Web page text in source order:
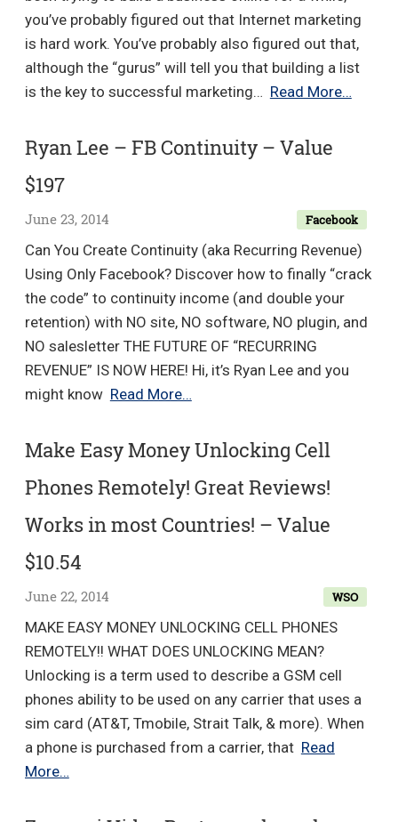
you’ve probably figured out that Internet marketing
is hard work. You’ve probably also figured out that,
although the “gurus” will tell you that building a list
is the key to successful marketing… Read More…Solo
+
OTO
–
$24
Ryan Lee – FB Continuity – Value
$197
Facebook
June 23, 2014
Can You Create Continuity (aka Recurring Revenue)
Using Only Facebook? Discover how to finally “crack
the code” to continuity income (and double your
retention) with NO site, NO software, NO plugin, and
NO salesletter THE FUTURE OF “RECURRING
REVENUE” IS NOW HERE! Hi, it’s Ryan Lee and you
might know Read More…Ryan
–
Continuity
Value
Make Easy Money Unlocking Cell
Phones Remotely! Great Reviews!
Works in most Countries! – Value
$10.54
WSO
June 22, 2014
MAKE EASY MONEY UNLOCKING CELL PHONES
REMOTELY!! WHAT DOES UNLOCKING MEAN?
Unlocking is a term used to describe a GSM cell
phones ability to be used on any carrier that uses a
sim card (AT&T, Tmobile, Strait Talk, & more). When
a phone is purchased from a carrier, that Read
More…Make
Money